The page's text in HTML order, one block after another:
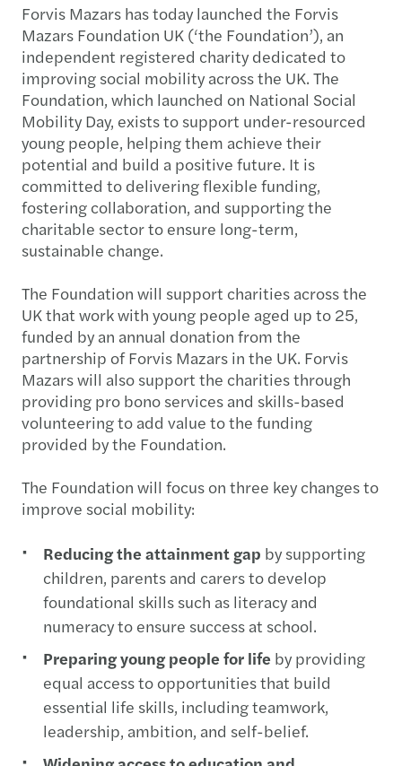
Forvis Mazars has today launched the Forvis
Mazars Foundation UK (‘the Foundation’), an
independent registered charity dedicated to
improving social mobility across the UK. The
Foundation, which launched on National Social
Mobility Day, exists to support under-resourced
young people, helping them achieve their
potential and build a positive future. It is
committed to delivering flexible funding,
fostering collaboration, and supporting the
charitable sector to ensure long-term,
sustainable change.
The Foundation will support charities across the
UK that work with young people aged up to 25,
funded by an annual donation from the
partnership of Forvis Mazars in the UK. Forvis
Mazars will also support the charities through
providing pro bono services and skills-based
volunteering to add value to the funding
provided by the Foundation.
The Foundation will focus on three key changes to
improve social mobility:
Reducing the attainment gap by supporting
children, parents and carers to develop
foundational skills such as literacy and
numeracy to ensure success at school.
Preparing young people for life by providing
equal access to opportunities that build
essential life skills, including teamwork,
leadership, ambition, and self-belief.